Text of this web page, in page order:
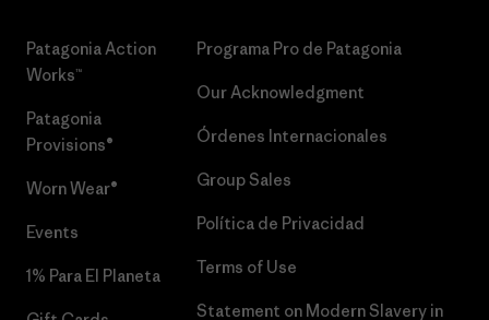
Patagonia Action
Works™
Patagonia
Provisions®
Worn Wear®
Events
1% Para El Planeta
Programa Pro de Patagonia
Our Acknowledgment
Órdenes Internacionales
Group Sales
Política de Privacidad
Terms of Use
Statement on Modern Slavery in